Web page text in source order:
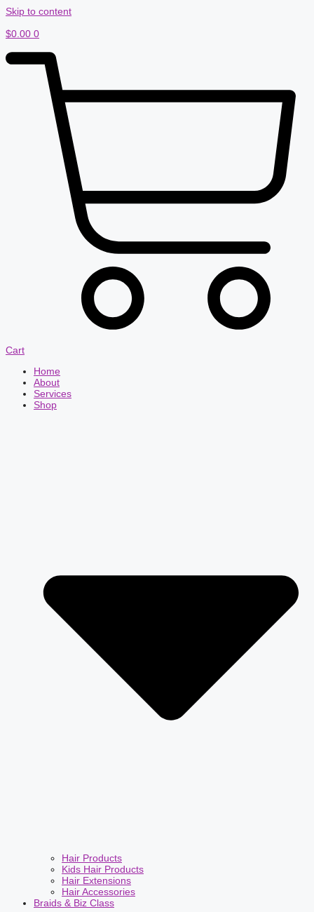
Skip to content
$0.00 0
Cart
Home
About
Services
Shop
Hair Products
Kids Hair Products
Hair Extensions
Hair Accessories
Braids & Biz Class